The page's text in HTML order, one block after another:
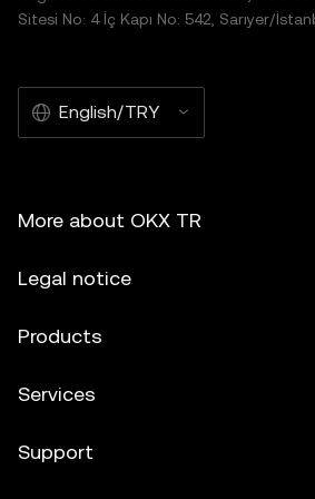
Sitesi No: 4 İç Kapı No: 542, Sarıyer/
English/TRY
More about OKX TR
Legal notice
Products
Services
Support